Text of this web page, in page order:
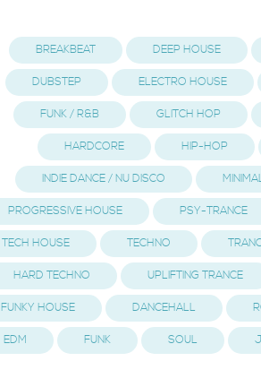
BREAKBEAT DEEP HOUSE
DUBSTEP ELECTRO HOUSE
FUNK / R&B GLITCH HOP
HARDCORE HIP-HOP
INDIE DANCE / NU DISCO
PROGRESSIVE HOUSE PSY-TRANCE
TECH HOUSE TECHNO
HARD TECHNO UPLIFTING TRANCE
FUNKY HOUSE DANCEHALL
EDM FUNK SOUL